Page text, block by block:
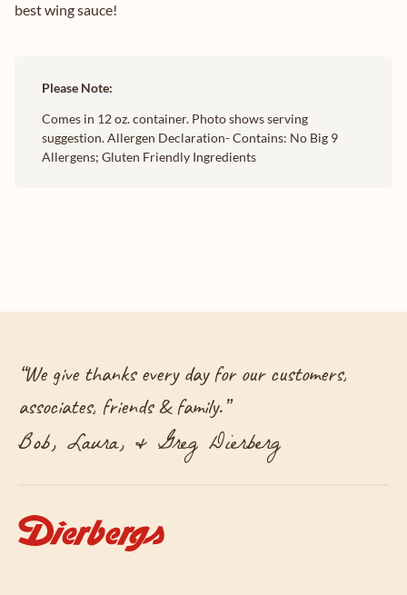
best wing sauce!
Please Note:
Comes in 12 oz. container. Photo shows serving
suggestion. Allergen Declaration- Contains: No Big 9
Allergens; Gluten Friendly Ingredients
“We give thanks every day for our customers,
associates, friends & family.”
Bob, Laura, & Greg Dierberg